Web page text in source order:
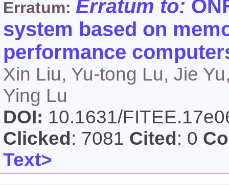
Erratum: Erratum to:
system based on
performance
Xin Liu, Yu-tong Lu, Jie
Ying Lu
DOI: 10.1631/
Clicked : 7081 Cited : 0
Text>